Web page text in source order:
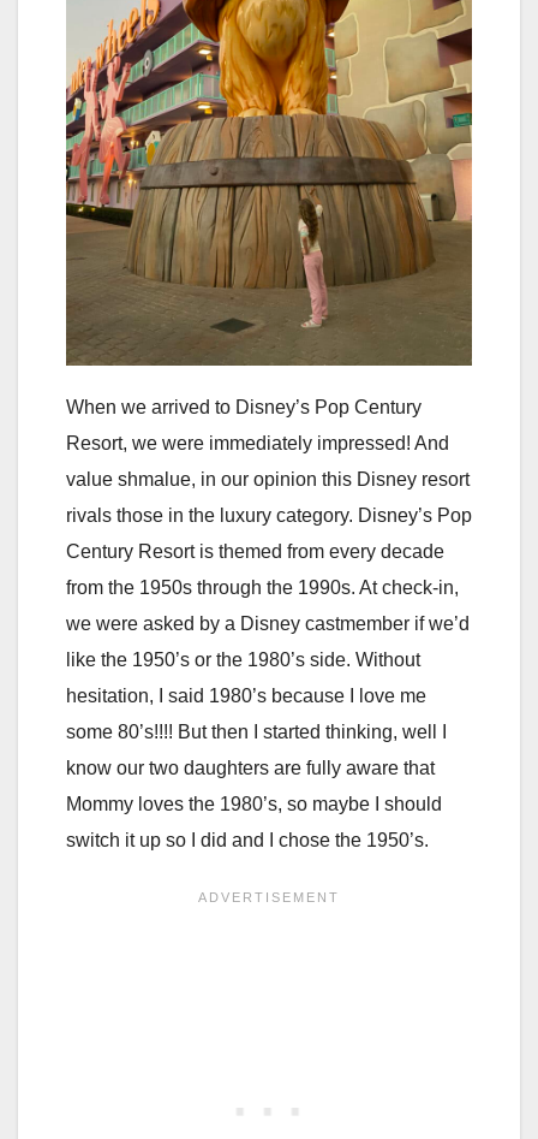
When we arrived to Disney’s Pop Century
Resort, we were immediately impressed! And
value shmalue, in our opinion this Disney resort
rivals those in the luxury category. Disney’s Pop
Century Resort is themed from every decade
from the 1950s through the 1990s. At check-in,
we were asked by a Disney castmember if we’d
like the 1950’s or the 1980’s side. Without
hesitation, I said 1980’s because I love me
some 80’s!!!! But then I started thinking, well I
know our two daughters are fully aware that
Mommy loves the 1980’s, so maybe I should
switch it up so I did and I chose the 1950’s.